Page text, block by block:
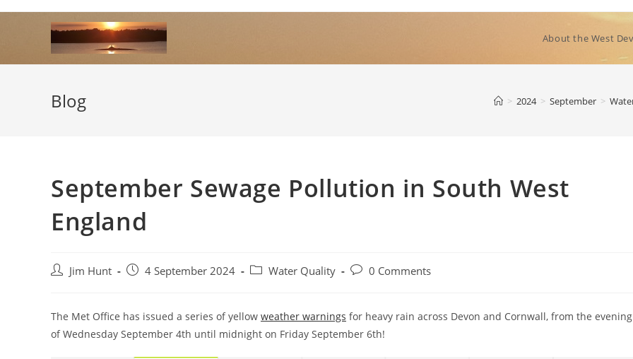
About the West
Blog > 2024 > September >
September Sewage Pollution in South West
England
Post Jim Hunt
Post4 September 2024
PostWater Quality
Post0 Comments
The Met Office has issued a series of yellow weather warnings for heavy rain across Devon and Cornwall, from the evening
of Wednesday September 4th until midnight on Friday September 6th!